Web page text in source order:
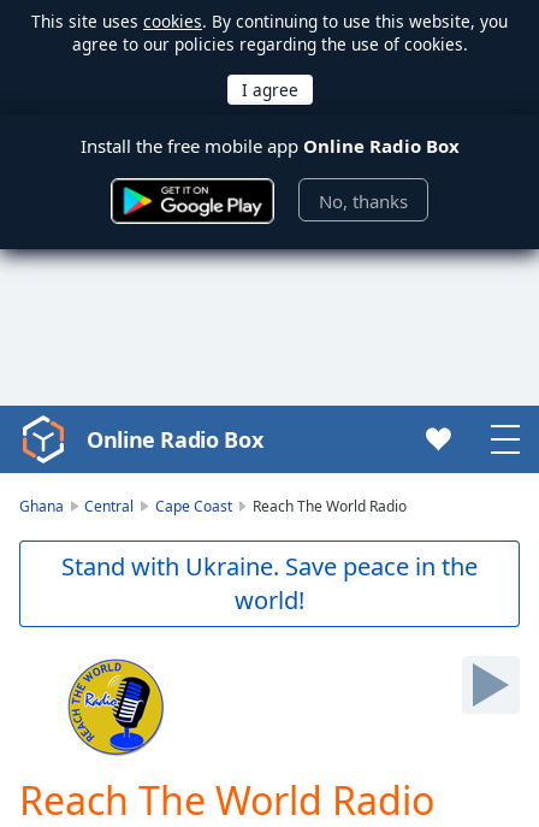
This site uses cookies. By continuing to use this website, you
agree to our policies regarding the use of cookies.
Install the free mobile app Online Radio Box
No, thanks
Video
Player
Skip
Online Radio Box
Ghana Central Cape Coast Reach The World Radio
Stand with Ukraine. Save peace in the
world!
Reach The World Radio